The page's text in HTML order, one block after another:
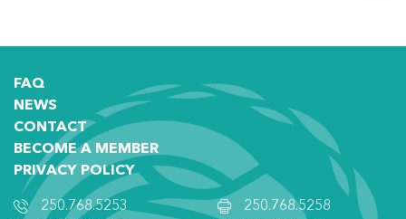
FAQ
NEWS
CONTACT
BECOME A MEMBER
PRIVACY POLICY
250.768.5253
250.768.5258